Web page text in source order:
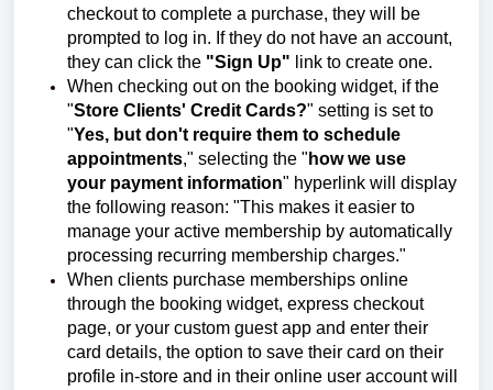
checkout to complete a purchase, they will be
prompted to log in. If they do not have an account,
they can click the "Sign Up" link to create one.
When checking out on the booking widget, if the
"Store Clients' Credit Cards?" setting is set to
"Yes, but don't require them to schedule
appointments," selecting the " how we use
your payment information" hyperlink will display
the following reason: "This makes it easier to
manage your active membership by automatically
processing recurring membership charges."
When clients purchase memberships online
through the booking widget, express checkout
page, or your custom guest app and enter their
card details, the option to save their card on their
profile in-store and in their online user account will